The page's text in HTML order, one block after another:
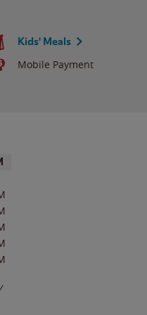
Kids' Meals
Mobile Payment